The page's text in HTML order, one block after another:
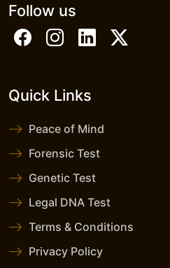
Follow us
Quick Links
Peace of Mind
Forensic Test
Genetic Test
Legal DNA Test
Terms & Conditions
Privacy Policy